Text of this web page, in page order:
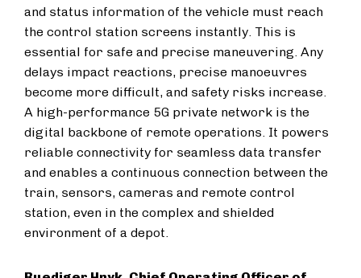
and status information of the vehicle must reach
the control station screens instantly. This is
essential for safe and precise maneuvering. Any
delays impact reactions, precise manoeuvres
become more difficult, and safety risks increase.
A high-performance 5G private network is the
digital backbone of remote operations. It powers
reliable connectivity for seamless data transfer
and enables a continuous connection between the
train, sensors, cameras and remote control
station, even in the complex and shielded
environment of a depot.